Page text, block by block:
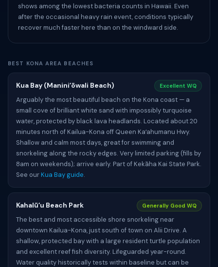
shows among the lowest bacteria counts in Hawaii. Even
after the occasional heavy rain event, conditions typically
recover much faster here than on the windward side.
BEST KONA AREA BEACHES
Kua Bay (Maniniʻōwali Beach) Excellent WQ
Arguably the most beautiful beach on the Kona coast — a
small cove of brilliant white sand with impossibly turquoise
water, protected by black lava headlands. Located about 20
minutes north of Kailua-Kona off Queen Kaʻahumanu Hwy.
Shallow and calm most days, great for swimming and
snorkeling along the rocky edges. Very limited parking (fills by
8am on weekends); arrive early. Part of Kekāha Kai State Park.
See ourKua Bay guide.
Kahalūʻu Beach Park Generally Good WQ
The best and most accessible shore snorkeling near
downtown Kailua-Kona, just south of town on Alii Drive. A
shallow, protected bay with a large resident turtle population
and excellent reef fish diversity. Lifeguarded year-round.
Water quality historically tests within baseline but can be